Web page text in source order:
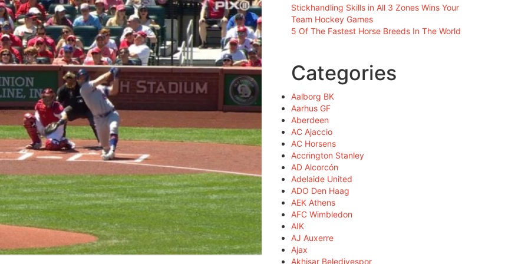
Stickhandling Skills in All 3 Zones Wins Your
Team Hockey Games
5 Of The Fastest Horse Breeds In The World
Categories
Aalborg BK
Aarhus GF
Aberdeen
AC Ajaccio
AC Horsens
Accrington Stanley
AD Alcorcón
Adelaide United
ADO Den Haag
AEK Athens
AFC Wimbledon
AIK
AJ Auxerre
Ajax
Akhisar Belediyespor